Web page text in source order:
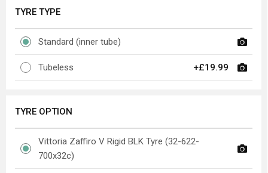
TYRE TYPE
Standard (inner tube)
Tubeless +£19.99
TYRE OPTION
Vittoria Zaffiro V Rigid BLK Tyre (32-622-
700x32c)